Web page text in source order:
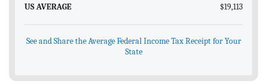
US AVERAGE
$19,113
See and Share the Average Federal Income Tax Receipt for Your
State